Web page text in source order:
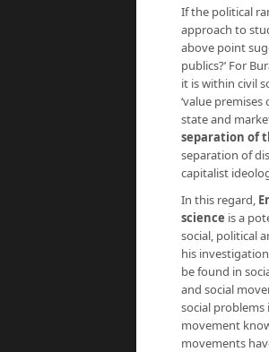
If the political
approach to
above point
publics?’ For
it is within civil
‘value
state and
separation of
separation of
capitalist
In this regard,
science is a
social, political
his
be found in
and social
social problems
movement
movements